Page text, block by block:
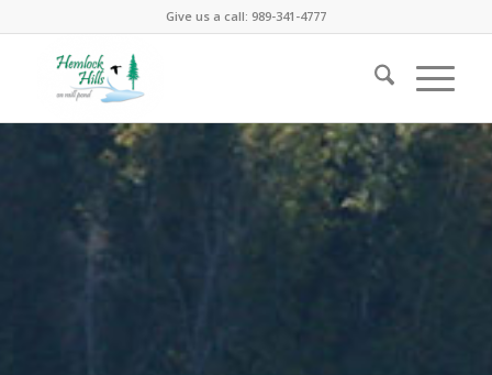
Give us a call: 989-341-4777